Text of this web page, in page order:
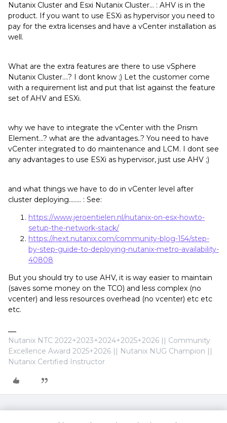
Nutanix Cluster and Esxi Nutanix Cluster… : AHV is in the
product. If you want to use ESXi as hypervisor you need to
pay for the extra licenses and have a vCenter installation as
well.
What are the extra features are there to use vSphere
Nutanix Cluster….? I dont know ;) Let the customer come
with a requirement list and put that list against the feature
set of AHV and ESXi.
why we have to integrate the vCenter with the Prism
Element…? what are the advantages..? You need to have
vCenter integrated to do maintenance and LCM. I dont see
any advantages to use ESXi as hypervisor, just use AHV ;)
and what things we have to do in vCenter level after
cluster deploying…….. : See:
https://www.jeroentielen.nl/nutanix-on-esx-howto-
setup-the-network-stack/
https://next.nutanix.com/community-blog-154/step-
by-step-guide-to-deploying-nutanix-metro-availability-
40808
But you should try to use AHV, it is way easier to maintain
(saves some money on the TCO) and less complex (no
vcenter) and less resources overhead (no vcenter) etc etc
etc.
Nutanix NTC 2022+2023+2024+2025+2026 || Community
Excellence Award 2025+2026 || Nutanix NUG Champion ||
Nutanix Certified Instructor